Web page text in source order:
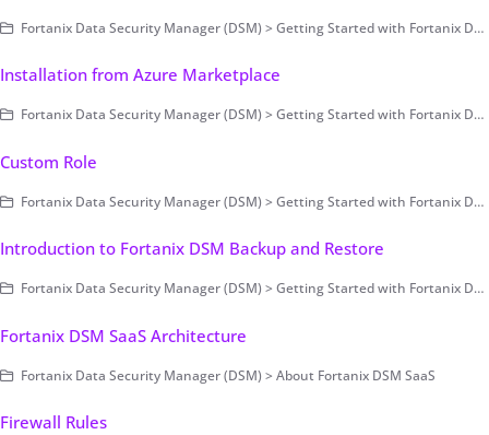
Fortanix Data Security Manager (DSM) > Getting Started with Fortanix DSM > Setting Up Fortanix DSM - System Administration (on-prem only) > Deployment > On-premises > Hardware Guide > Fortanix FX2200 Series II
Installation from Azure Marketplace
Fortanix Data Security Manager (DSM) > Getting Started with Fortanix DSM > Setting Up Fortanix DSM - System Administration (on-prem only) > Deployment > Cloud (Public/Private)
Custom Role
Fortanix Data Security Manager (DSM) > Getting Started with Fortanix DSM > Setting Up the Account
Introduction to Fortanix DSM Backup and Restore
Fortanix Data Security Manager (DSM) > Getting Started with Fortanix DSM > Setting Up Fortanix DSM - System Administration (on-prem only) > Cluster Configuration and Management > Backup and Restore - Manual
Fortanix DSM SaaS Architecture
Fortanix Data Security Manager (DSM) > About Fortanix DSM SaaS
Firewall Rules